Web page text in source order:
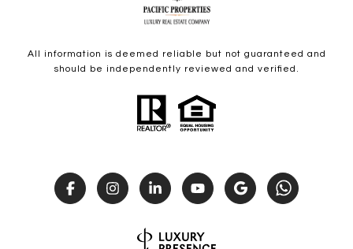
All information is deemed reliable but not guaranteed and
should be independently reviewed and verified.